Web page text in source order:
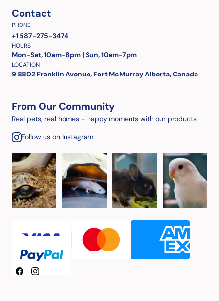
Contact
PHONE
+1 587-275-3474
HOURS
Mon-Sat, 10am-8pm | Sun, 10am-7pm
LOCATION
9 8802 Franklin Avenue, Fort McMurray Alberta, Canada
From Our Community
Real pets, real homes - happy moments with our products.
Follow us on Instagram